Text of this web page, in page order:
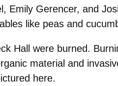
Emily Gerencer, and
like peas and
Hall were burned.
material and
here.